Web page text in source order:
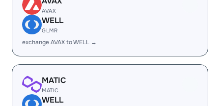
AVAX
WELL
GLMR
exchange AVAX to WELL →
MATIC
MATIC
WELL